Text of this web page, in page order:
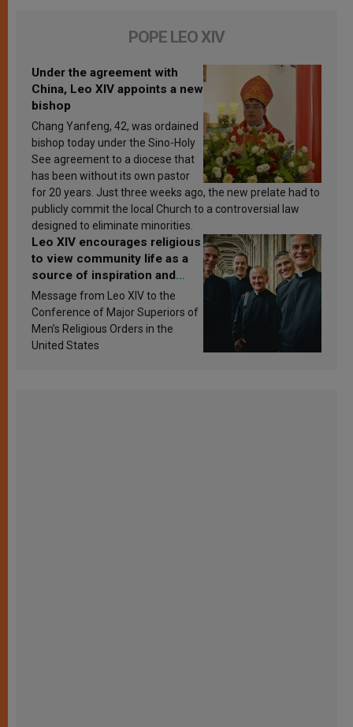
POPE LEO XIV
Under the agreement with
China, Leo XIV appoints a new
bishop
Chang Yanfeng, 42, was ordained
bishop today under the Sino-Holy
See agreement to a diocese that
has been without its own pastor
for 20 years. Just three weeks ago, the new prelate had to
publicly commit the local Church to a controversial law
designed to eliminate minorities.
Leo XIV encourages religious
to view community life as a
source of inspiration and
sanctification
Message from Leo XIV to the
Conference of Major Superiors of
Men’s Religious Orders in the
United States